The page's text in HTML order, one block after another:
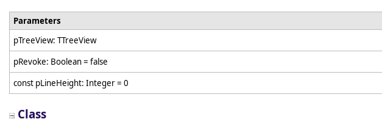
Parameters
pTreeView: TTreeView
pRevoke: Boolean = false
const pLineHeight: Integer = 0
Class